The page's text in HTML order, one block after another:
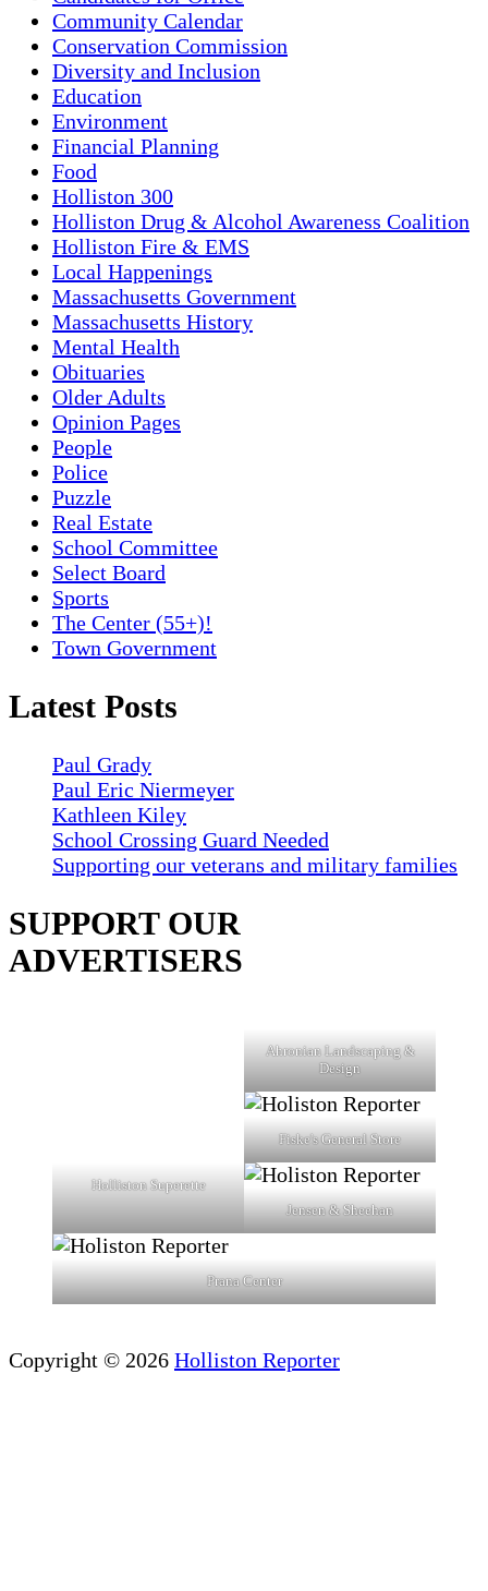
Community Calendar
Conservation Commission
Diversity and Inclusion
Education
Environment
Financial Planning
Food
Holliston 300
Holliston Drug & Alcohol Awareness Coalition
Holliston Fire & EMS
Local Happenings
Massachusetts Government
Massachusetts History
Mental Health
Obituaries
Older Adults
Opinion Pages
People
Police
Puzzle
Real Estate
School Committee
Select Board
Sports
The Center (55+)!
Town Government
Latest Posts
Paul Grady
Paul Eric Niermeyer
Kathleen Kiley
School Crossing Guard Needed
Supporting our veterans and military families
SUPPORT OUR
ADVERTISERS
Ahronian Landscaping &
Design
Fiske's General Store
Holliston Superette
Jensen & Sheehan
Prana Center
Copyright © 2026 Holliston Reporter